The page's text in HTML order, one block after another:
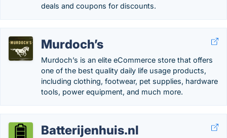
deals and coupons for discounts.
Murdoch’s
Murdoch’s is an elite eCommerce store that offers
one of the best quality daily life usage products,
including clothing, footwear, pet supplies, hardware
tools, power equipment, and much more.
Batterijenhuis.nl